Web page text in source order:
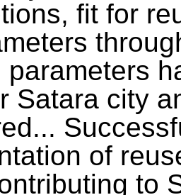
fit for
parameters
Satara city
of
to